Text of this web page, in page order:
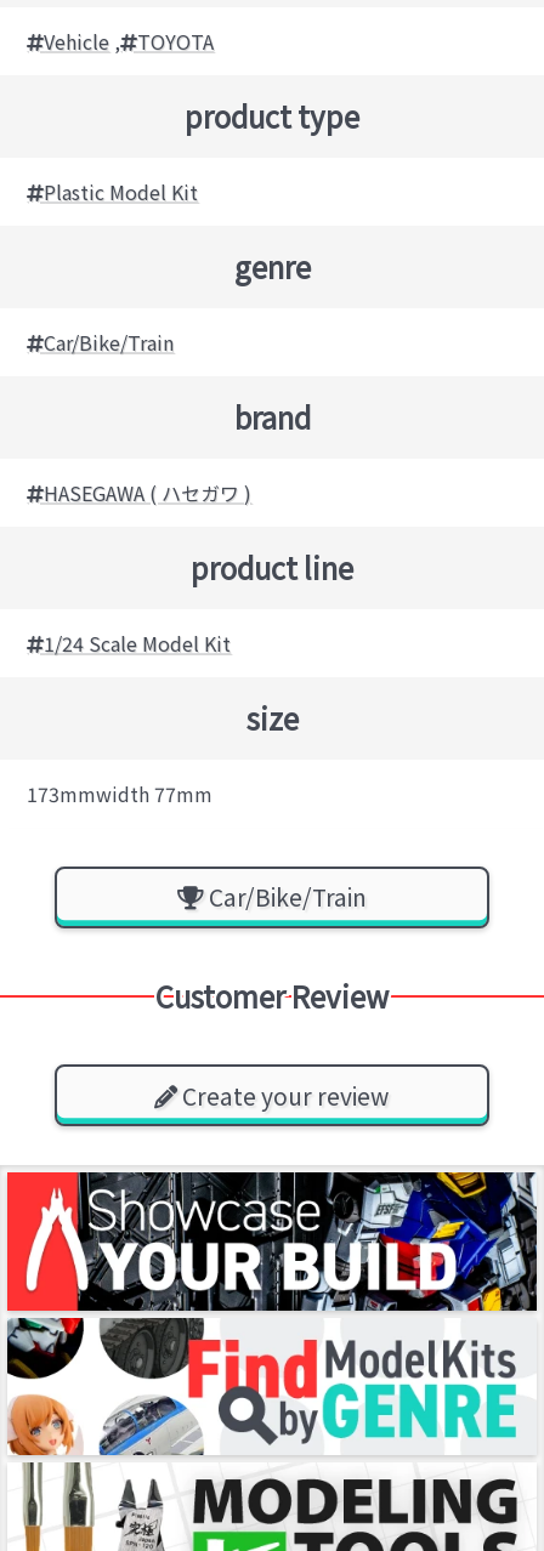
Vehicle , TOYOTA
product type
Plastic Model Kit
genre
Car/Bike/Train
brand
HASEGAWA ( ハセガワ )
product line
1/24 Scale Model Kit
size
173mmwidth 77mm
Car/Bike/Train
Customer Review
Create your review